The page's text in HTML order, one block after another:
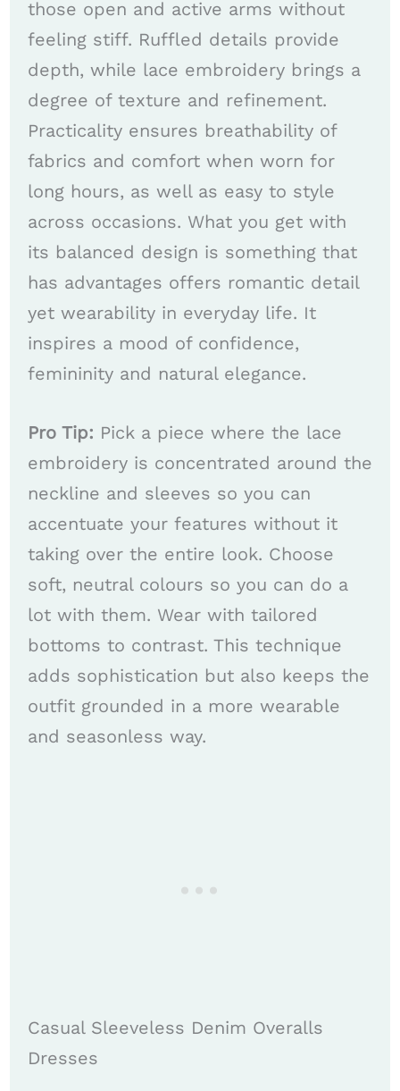
those open and active arms without
feeling stiff. Ruffled details provide
depth, while lace embroidery brings a
degree of texture and refinement.
Practicality ensures breathability of
fabrics and comfort when worn for
long hours, as well as easy to style
across occasions. What you get with
its balanced design is something that
has advantages offers romantic detail
yet wearability in everyday life. It
inspires a mood of confidence,
femininity and natural elegance.
Pro Tip: Pick a piece where the lace
embroidery is concentrated around the
neckline and sleeves so you can
accentuate your features without it
taking over the entire look. Choose
soft, neutral colours so you can do a
lot with them. Wear with tailored
bottoms to contrast. This technique
adds sophistication but also keeps the
outfit grounded in a more wearable
and seasonless way.
Casual Sleeveless Denim Overalls
Dresses